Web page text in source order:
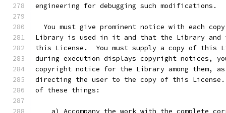
engineering for debugging such modifications.
You must give prominent notice with each
Library is used in it and that the Library and
this License.  You must supply a copy of this
during execution displays copyright notices,
copyright notice for the Library among them,
directing the user to the copy of this License.
of these things:
a) Accompany the work with the complete